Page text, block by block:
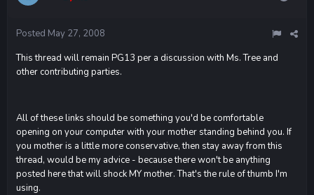
Posted May 27, 2008
This thread will remain PG13 per a discussion with Ms. Tree and
other contributing parties.
All of these links should be something you'd be comfortable
opening on your computer with your mother standing behind you. If
you mother is a little more conservative, then stay away from this
thread, would be my advice - because there won't be anything
posted here that will shock MY mother. That's the rule of thumb I'm
using.